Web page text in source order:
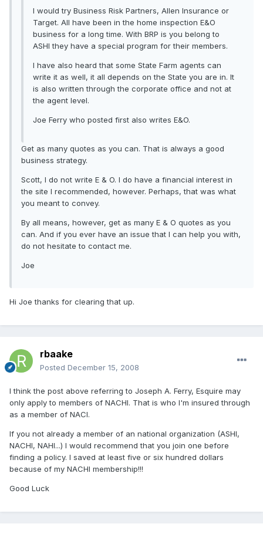
I would try Business Risk Partners, Allen Insurance or
Target. All have been in the home inspection E&O
business for a long time. With BRP is you belong to
ASHI they have a special program for their members.
I have also heard that some State Farm agents can
write it as well, it all depends on the State you are in. It
is also written through the corporate office and not at
the agent level.
Joe Ferry who posted first also writes E&O.
Get as many quotes as you can. That is always a good
business strategy.
Scott, I do not write E & O. I do have a financial interest in
the site I recommended, however. Perhaps, that was what
you meant to convey.
By all means, however, get as many E & O quotes as you
can. And if you ever have an issue that I can help you with,
do not hesitate to contact me.
Joe
Hi Joe thanks for clearing that up.
rbaake
Posted December 15, 2008
I think the post above referring to Joseph A. Ferry, Esquire may
only apply to members of NACHI. That is who I'm insured through
as a member of NACI.
If you not already a member of an national organization (ASHI,
NACHI, NAHI...) I would recommend that you join one before
finding a policy. I saved at least five or six hundred dollars
because of my NACHI membership!!!
Good Luck